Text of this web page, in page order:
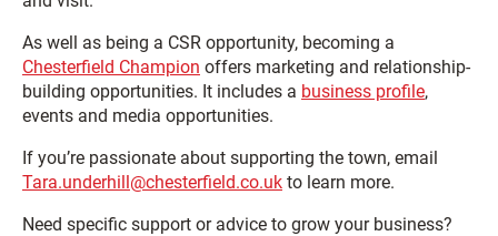
As well as being a CSR opportunity, becoming a
Chesterfield Champion offers marketing and relationship-
building opportunities. It includes a business profile,
events and media opportunities.
If you’re passionate about supporting the town, email
Tara.underhill@chesterfield.co.uk to learn more.
Need specific support or advice to grow your business?